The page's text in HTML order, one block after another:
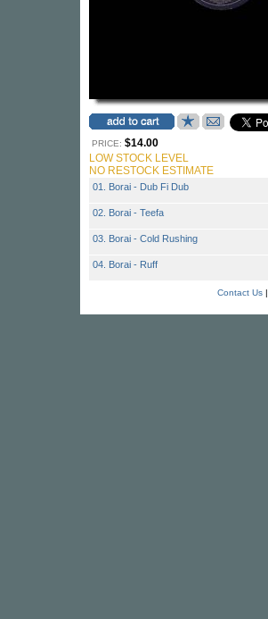
PRICE: $14.00
LOW STOCK LEVEL
NO RESTOCK ESTIMATE
01. Borai - Dub Fi Dub
02. Borai - Teefa
03. Borai - Cold Rushing
04. Borai - Ruff
Contact Us|